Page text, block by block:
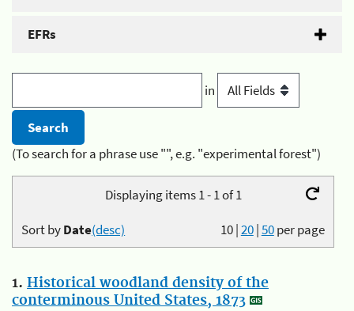
EFRs
in
(To search for a phrase use "", e.g. "experimental forest")
Displaying items 1 - 1 of 1
10|20|50per page
Sort byDate(desc)
1. Historical woodland density of the
conterminous United States, 1873